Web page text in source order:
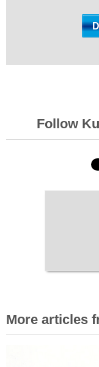
Follow
More articles